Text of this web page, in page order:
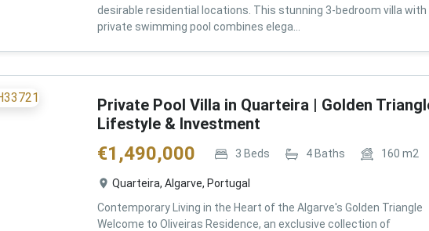
desirable residential locations. This stunning 3-bedroom villa with
private swimming pool combines elega...
Private Pool Villa in Quarteira | Golden
Lifestyle & Investment
€1,490,000 3 Beds 4Baths 160 m2
Quarteira, Algarve, Portugal
Contemporary Living in the Heart of the Algarve's Golden Triangle
Welcome to Oliveiras Residence, an exclusive collection of